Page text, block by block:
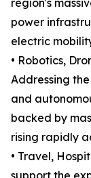
region's
power
electric
• Robotics,
Addressing
and
backed by
rising rapidly
• Travel,